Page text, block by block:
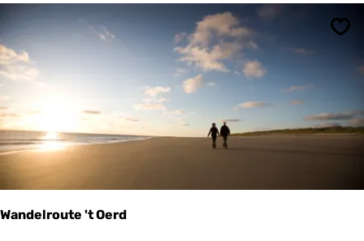
t
e
r
b
u
r
n
Wandelroute 't Oerd